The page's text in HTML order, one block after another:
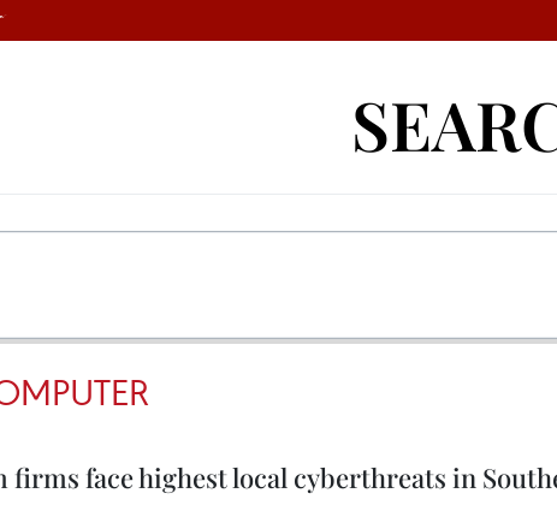
firms face highest local cyberthreats in